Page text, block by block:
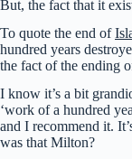
But, the fact that it
To quote the end of
hundred years
the fact of the ending
I know it’s a bit
‘work of a hundred
and I recommend it.
was that Milton?